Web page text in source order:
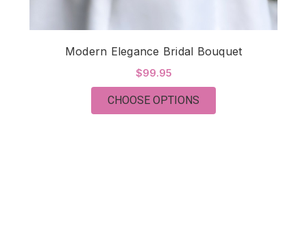
Modern Elegance Bridal Bouquet
$99.95
CHOOSE OPTIONS